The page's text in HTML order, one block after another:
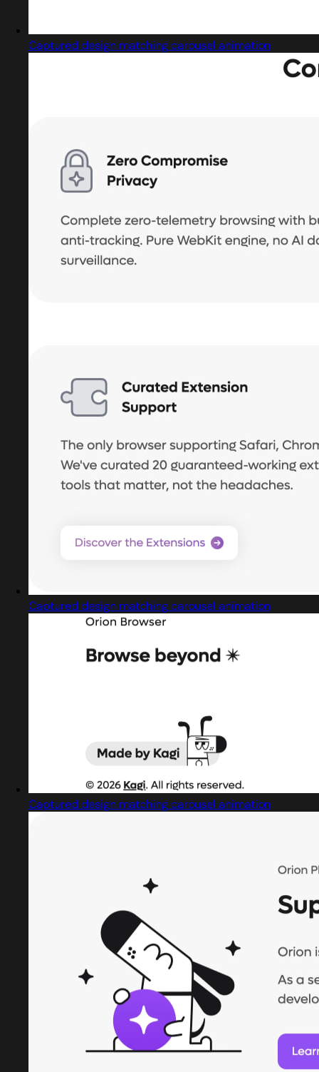
Captured design matching carousel animation
Captured design matching carousel animation
Captured design matching carousel animation